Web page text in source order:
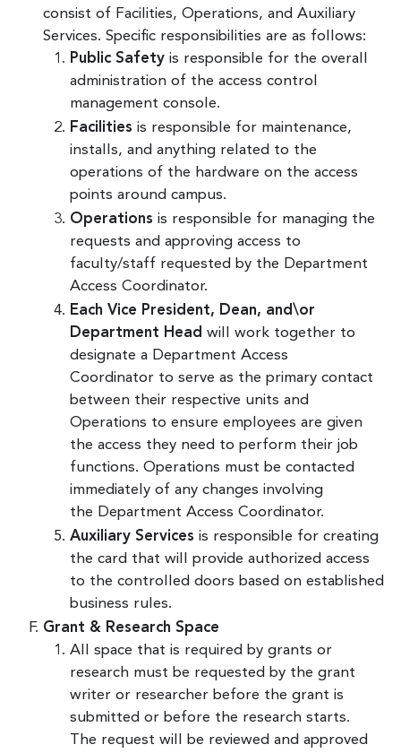
consist of Facilities, Operations, and Auxiliary
Services. Specific responsibilities are as follows:
Public Safety is responsible for the overall
administration of the access control
management console.
Facilities is responsible for maintenance,
installs, and anything related to the
operations of the hardware on the access
points around campus.
Operations is responsible for managing the
requests and approving access to
faculty/staff requested by the Department
Access Coordinator.
Each Vice President, Dean, and\or
Department Head will work together to
designate a Department Access
Coordinator to serve as the primary contact
between their respective units and
Operations to ensure employees are given
the access they need to perform their job
functions. Operations must be contacted
immediately of any changes involving
the Department Access Coordinator.
Auxiliary Services is responsible for creating
the card that will provide authorized access
to the controlled doors based on established
business rules.
Grant & Research Space
All space that is required by grants or
research must be requested by the grant
writer or researcher before the grant is
submitted or before the research starts.
The request will be reviewed and approved